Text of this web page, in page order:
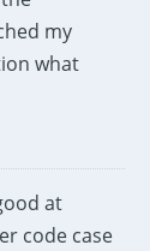
my
what
at
code case